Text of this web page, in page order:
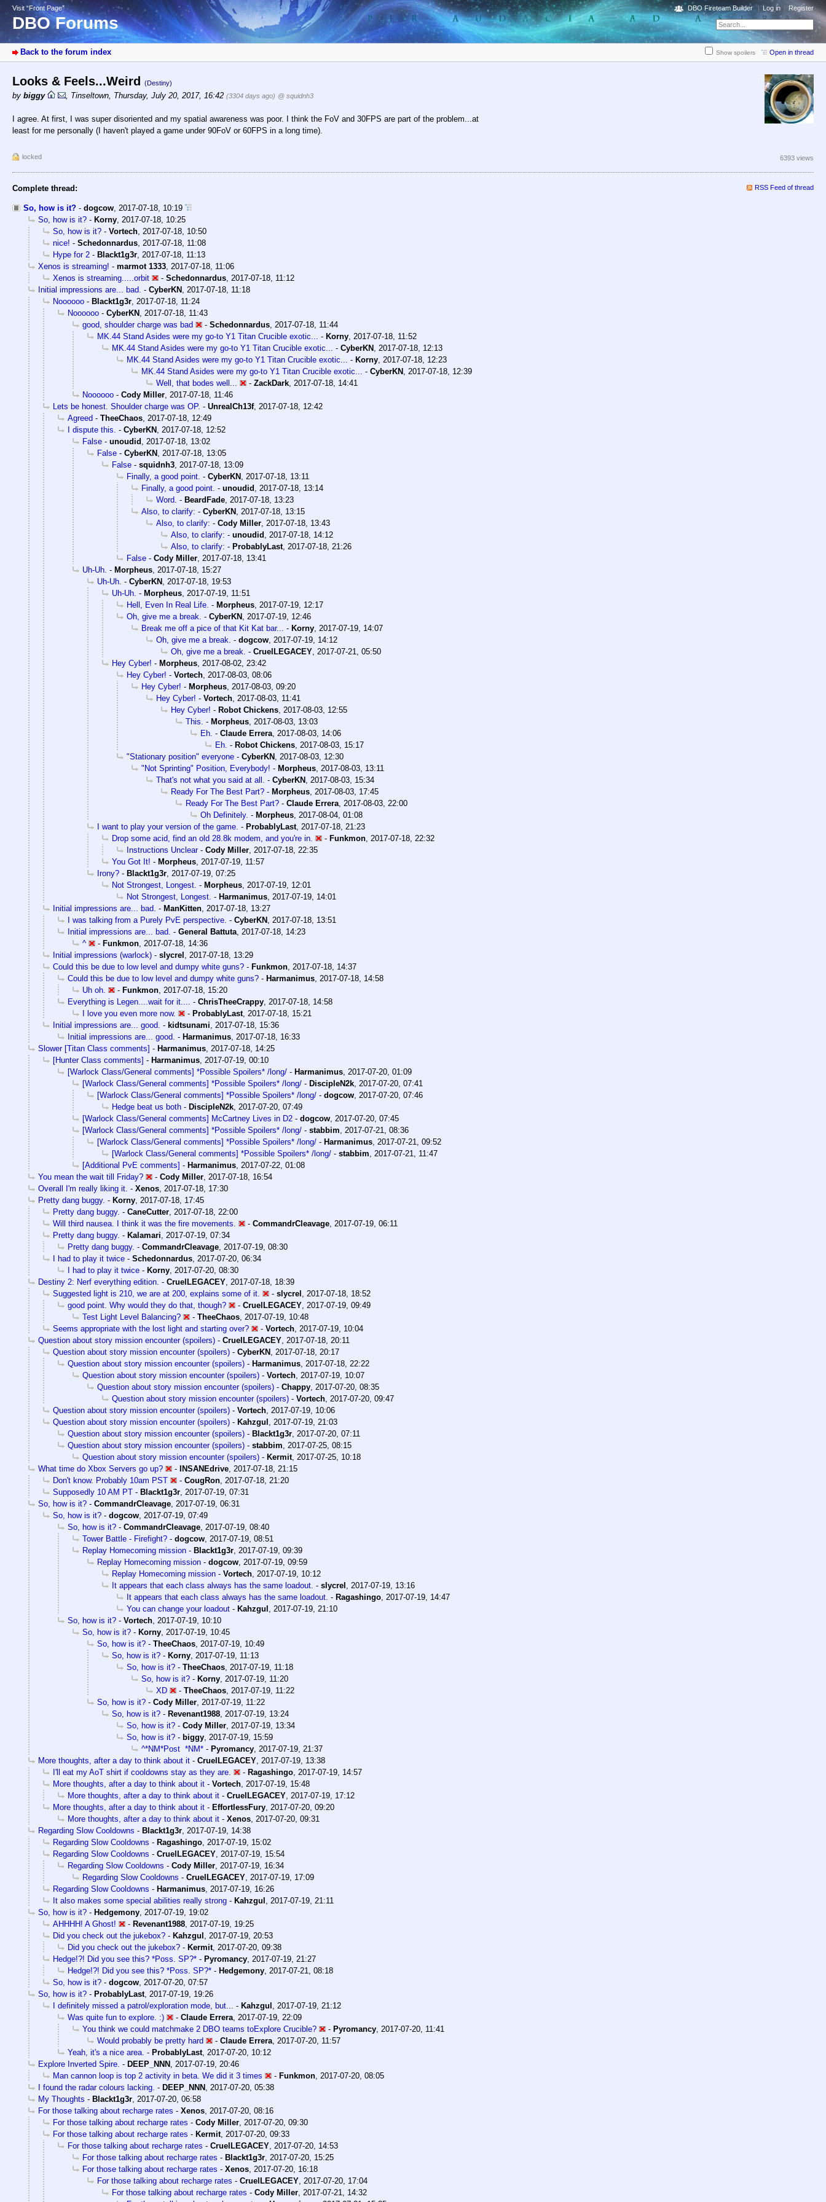
Visit “Front Page”
DBO Forums
DBO Fireteam Builder Log in Register
Back to the forum index Show spoilers Open in thread
Looks & Feels...Weird (Destiny)
by biggy , Tinseltown, Thursday, July 20, 2017, 16:42 (3304 days ago) @ squidnh3
I agree. At first, I was super disoriented and my spatial awareness was poor. I think the FoV and 30FPS are part of the problem...at
least for me personally (I haven't played a game under 90FoV or 60FPS in a long time).
locked 6393 views
Complete thread: RSS Feed of thread
So, how is it? - dogcow, 2017-07-18, 10:19
So, how is it? - Korny, 2017-07-18, 10:25
So, how is it? - Vortech, 2017-07-18, 10:50
nice! - Schedonnardus, 2017-07-18, 11:08
Hype for 2 - Blackt1g3r, 2017-07-18, 11:13
Xenos is streaming! - marmot 1333, 2017-07-18, 11:06
Xenos is streaming.....orbit
- Schedonnardus, 2017-07-18, 11:12
Initial impressions are... bad. - CyberKN , 2017-07-18, 11:18
Noooooo - Blackt1g3r, 2017-07-18, 11:24
Noooooo - CyberKN , 2017-07-18, 11:43
good, shoulder charge was bad
- Schedonnardus, 2017-07-18, 11:44
MK.44 Stand Asides were my go-to Y1 Titan Crucible exotic... - Korny, 2017-07-18, 11:52
MK.44 Stand Asides were my go-to Y1 Titan Crucible exotic... - CyberKN , 2017-07-18, 12:13
MK.44 Stand Asides were my go-to Y1 Titan Crucible exotic... - Korny, 2017-07-18, 12:23
MK.44 Stand Asides were my go-to Y1 Titan Crucible exotic... - CyberKN , 2017-07-18, 12:39
Well, that bodes well...
- ZackDark, 2017-07-18, 14:41
Noooooo - Cody Miller, 2017-07-18, 11:46
Lets be honest. Shoulder charge was OP. - UnrealCh13f, 2017-07-18, 12:42
Agreed - TheeChaos, 2017-07-18, 12:49
I dispute this. - CyberKN , 2017-07-18, 12:52
False - unoudid , 2017-07-18, 13:02
False - CyberKN , 2017-07-18, 13:05
False - squidnh3, 2017-07-18, 13:09
Finally, a good point. - CyberKN , 2017-07-18, 13:11
Finally, a good point. - unoudid , 2017-07-18, 13:14
Word. - BeardFade, 2017-07-18, 13:23
Also, to clarify: - CyberKN , 2017-07-18, 13:15
Also, to clarify: - Cody Miller, 2017-07-18, 13:43
Also, to clarify: - unoudid , 2017-07-18, 14:12
Also, to clarify: - ProbablyLast, 2017-07-18, 21:26
False - Cody Miller, 2017-07-18, 13:41
Uh-Uh. - Morpheus, 2017-07-18, 15:27
Uh-Uh. - CyberKN , 2017-07-18, 19:53
Uh-Uh. - Morpheus, 2017-07-19, 11:51
Hell, Even In Real Life. - Morpheus, 2017-07-19, 12:17
Oh, give me a break. - CyberKN , 2017-07-19, 12:46
Break me off a pice of that Kit Kat bar... - Korny, 2017-07-19, 14:07
Oh, give me a break. - dogcow, 2017-07-19, 14:12
Oh, give me a break. - CruelLEGACEY, 2017-07-21, 05:50
Hey Cyber! - Morpheus, 2017-08-02, 23:42
Hey Cyber! - Vortech, 2017-08-03, 08:06
Hey Cyber! - Morpheus, 2017-08-03, 09:20
Hey Cyber! - Vortech, 2017-08-03, 11:41
Hey Cyber! - Robot Chickens, 2017-08-03, 12:55
This. - Morpheus, 2017-08-03, 13:03
Eh. - Claude Errera, 2017-08-03, 14:06
Eh. - Robot Chickens, 2017-08-03, 15:17
"Stationary position" everyone - CyberKN , 2017-08-03, 12:30
"Not Sprinting" Position, Everybody! - Morpheus, 2017-08-03, 13:11
That's not what you said at all. - CyberKN , 2017-08-03, 15:34
Ready For The Best Part? - Morpheus, 2017-08-03, 17:45
Ready For The Best Part? - Claude Errera, 2017-08-03, 22:00
Oh Definitely. - Morpheus, 2017-08-04, 01:08
I want to play your version of the game. - ProbablyLast, 2017-07-18, 21:23
Drop some acid, find an old 28.8k modem, and you're in.
- Funkmon, 2017-07-18, 22:32
Instructions Unclear- Cody Miller, 2017-07-18, 22:35
You Got It! - Morpheus, 2017-07-19, 11:57
Irony? - Blackt1g3r, 2017-07-19, 07:25
Not Strongest, Longest. - Morpheus, 2017-07-19, 12:01
Not Strongest, Longest. - Harmanimus, 2017-07-19, 14:01
Initial impressions are... bad. - ManKitten, 2017-07-18, 13:27
I was talking from a Purely PvE perspective. - CyberKN , 2017-07-18, 13:51
Initial impressions are... bad. - General Battuta, 2017-07-18, 14:23
^
- Funkmon, 2017-07-18, 14:36
Initial impressions (warlock) - slycrel , 2017-07-18, 13:29
Could this be due to low level and dumpy white guns? - Funkmon, 2017-07-18, 14:37
Could this be due to low level and dumpy white guns? - Harmanimus, 2017-07-18, 14:58
Uh oh.
- Funkmon, 2017-07-18, 15:20
Everything is Legen....wait for it.... - ChrisTheeCrappy, 2017-07-18, 14:58
I love you even more now.
- ProbablyLast, 2017-07-18, 15:21
Initial impressions are... good. - kidtsunami, 2017-07-18, 15:36
Initial impressions are... good. - Harmanimus, 2017-07-18, 16:33
Slower [Titan Class comments] - Harmanimus, 2017-07-18, 14:25
[Hunter Class comments] - Harmanimus, 2017-07-19, 00:10
[Warlock Class/General comments] *Possible Spoilers* /long/ - Harmanimus, 2017-07-20, 01:09
[Warlock Class/General comments] *Possible Spoilers* /long/ - DiscipleN2k, 2017-07-20, 07:41
[Warlock Class/General comments] *Possible Spoilers* /long/ - dogcow, 2017-07-20, 07:46
Hedge beat us both - DiscipleN2k, 2017-07-20, 07:49
[Warlock Class/General comments] McCartney Lives in D2 - dogcow, 2017-07-20, 07:45
[Warlock Class/General comments] *Possible Spoilers* /long/ - stabbim, 2017-07-21, 08:36
[Warlock Class/General comments] *Possible Spoilers* /long/ - Harmanimus, 2017-07-21, 09:52
[Warlock Class/General comments] *Possible Spoilers* /long/ - stabbim, 2017-07-21, 11:47
[Additional PvE comments] - Harmanimus, 2017-07-22, 01:08
You mean the wait till Friday?
- Cody Miller, 2017-07-18, 16:54
Overall I'm really liking it. - Xenos, 2017-07-18, 17:30
Pretty dang buggy. - Korny, 2017-07-18, 17:45
Pretty dang buggy. - CaneCutter, 2017-07-18, 22:00
Will third nausea. I think it was the fire movements.
- CommandrCleavage, 2017-07-19, 06:11
Pretty dang buggy. - Kalamari, 2017-07-19, 07:34
Pretty dang buggy. - CommandrCleavage, 2017-07-19, 08:30
I had to play it twice - Schedonnardus, 2017-07-20, 06:34
I had to play it twice - Korny, 2017-07-20, 08:30
Destiny 2: Nerf everything edition. - CruelLEGACEY, 2017-07-18, 18:39
Suggested light is 210, we are at 200, explains some of it.
- slycrel , 2017-07-18, 18:52
good point. Why would they do that, though?
- CruelLEGACEY, 2017-07-19, 09:49
Test Light Level Balancing?
- TheeChaos, 2017-07-19, 10:48
Seems appropriate with the lost light and starting over?
- Vortech, 2017-07-19, 10:04
Question about story mission encounter (spoilers) - CruelLEGACEY, 2017-07-18, 20:11
Question about story mission encounter (spoilers) - CyberKN , 2017-07-18, 20:17
Question about story mission encounter (spoilers) - Harmanimus, 2017-07-18, 22:22
Question about story mission encounter (spoilers) - Vortech, 2017-07-19, 10:07
Question about story mission encounter (spoilers) - Chappy, 2017-07-20, 08:35
Question about story mission encounter (spoilers) - Vortech, 2017-07-20, 09:47
Question about story mission encounter (spoilers) - Vortech, 2017-07-19, 10:06
Question about story mission encounter (spoilers) - Kahzgul , 2017-07-19, 21:03
Question about story mission encounter (spoilers) - Blackt1g3r, 2017-07-20, 07:11
Question about story mission encounter (spoilers) - stabbim, 2017-07-25, 08:15
Question about story mission encounter (spoilers) - Kermit, 2017-07-25, 10:18
What time do Xbox Servers go up?
- INSANEdrive, 2017-07-18, 21:15
Don't know. Probably 10am PST
- CougRon, 2017-07-18, 21:20
Supposedly 10 AM PT - Blackt1g3r, 2017-07-19, 07:31
So, how is it? - CommandrCleavage, 2017-07-19, 06:31
So, how is it? - dogcow, 2017-07-19, 07:49
So, how is it? - CommandrCleavage, 2017-07-19, 08:40
Tower Battle - Firefight? - dogcow, 2017-07-19, 08:51
Replay Homecoming mission - Blackt1g3r, 2017-07-19, 09:39
Replay Homecoming mission - dogcow, 2017-07-19, 09:59
Replay Homecoming mission - Vortech, 2017-07-19, 10:12
It appears that each class always has the same loadout. - slycrel , 2017-07-19, 13:16
It appears that each class always has the same loadout. - Ragashingo, 2017-07-19, 14:47
You can change your loadout - Kahzgul , 2017-07-19, 21:10
So, how is it? - Vortech, 2017-07-19, 10:10
So, how is it? - Korny, 2017-07-19, 10:45
So, how is it? - TheeChaos, 2017-07-19, 10:49
So, how is it? - Korny, 2017-07-19, 11:13
So, how is it? - TheeChaos, 2017-07-19, 11:18
So, how is it? - Korny, 2017-07-19, 11:20
XD
- TheeChaos, 2017-07-19, 11:22
So, how is it? - Cody Miller, 2017-07-19, 11:22
So, how is it? - Revenant1988, 2017-07-19, 13:24
So, how is it? - Cody Miller, 2017-07-19, 13:34
So, how is it? - biggy, 2017-07-19, 15:59
^*NM*Post *NM* - Pyromancy, 2017-07-19, 21:37
More thoughts, after a day to think about it - CruelLEGACEY, 2017-07-19, 13:38
I'll eat my AoT shirt if cooldowns stay as they are.
- Ragashingo, 2017-07-19, 14:57
More thoughts, after a day to think about it - Vortech, 2017-07-19, 15:48
More thoughts, after a day to think about it - CruelLEGACEY, 2017-07-19, 17:12
More thoughts, after a day to think about it - EffortlessFury, 2017-07-20, 09:20
More thoughts, after a day to think about it - Xenos, 2017-07-20, 09:31
Regarding Slow Cooldowns - Blackt1g3r, 2017-07-19, 14:38
Regarding Slow Cooldowns - Ragashingo, 2017-07-19, 15:02
Regarding Slow Cooldowns - CruelLEGACEY, 2017-07-19, 15:54
Regarding Slow Cooldowns - Cody Miller, 2017-07-19, 16:34
Regarding Slow Cooldowns - CruelLEGACEY, 2017-07-19, 17:09
Regarding Slow Cooldowns - Harmanimus, 2017-07-19, 16:26
It also makes some special abilities really strong - Kahzgul , 2017-07-19, 21:11
So, how is it? - Hedgemony, 2017-07-19, 19:02
AHHHH! A Ghost!
- Revenant1988, 2017-07-19, 19:25
Did you check out the jukebox? - Kahzgul , 2017-07-19, 20:53
Did you check out the jukebox? - Kermit, 2017-07-20, 09:38
Hedge!?! Did you see this? *Poss. SP?* - Pyromancy, 2017-07-19, 21:27
Hedge!?! Did you see this? *Poss. SP?* - Hedgemony, 2017-07-21, 08:18
So, how is it? - dogcow, 2017-07-20, 07:57
So, how is it? - ProbablyLast, 2017-07-19, 19:26
I definitely missed a patrol/exploration mode, but... - Kahzgul , 2017-07-19, 21:12
Was quite fun to explore. :)
- Claude Errera, 2017-07-19, 22:09
You think we could matchmake 2 DBO teams toExplore Crucible?
- Pyromancy, 2017-07-20, 11:41
Would probably be pretty hard
- Claude Errera, 2017-07-20, 11:57
Yeah, it's a nice area. - ProbablyLast, 2017-07-20, 10:12
Explore Inverted Spire. - DEEP_NNN , 2017-07-19, 20:46
Man cannon loop is top 2 activity in beta. We did it 3 times
- Funkmon, 2017-07-20, 08:05
I found the radar colours lacking. - DEEP_NNN , 2017-07-20, 05:38
My Thoughts - Blackt1g3r, 2017-07-20, 06:58
For those talking about recharge rates - Xenos, 2017-07-20, 08:16
For those talking about recharge rates - Cody Miller, 2017-07-20, 09:30
For those talking about recharge rates - Kermit, 2017-07-20, 09:33
For those talking about recharge rates - CruelLEGACEY, 2017-07-20, 14:53
For those talking about recharge rates - Blackt1g3r, 2017-07-20, 15:25
For those talking about recharge rates - Xenos, 2017-07-20, 16:18
For those talking about recharge rates - CruelLEGACEY, 2017-07-20, 17:04
For those talking about recharge rates - Cody Miller, 2017-07-21, 14:32